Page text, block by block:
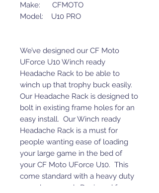
Make: CFMOTO
Model: U10 PRO
We’ve designed our CF Moto
UForce U10 Winch ready
Headache Rack to be able to
winch up that trophy buck easily.
Our Headache Rack is designed to
bolt in existing frame holes for an
easy install. Our Winch ready
Headache Rack is a must for
people wanting ease of loading
your large game in the bed of
your CF Moto UForce U10. This
come standard with a heavy duty
rear glass guard. Designed for a